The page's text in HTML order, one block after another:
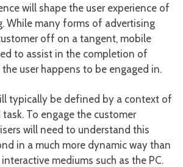
will shape the user experience of
While many forms of advertising
off on a tangent, mobile
to assist in the completion of
the user happens to be engaged in.
typically be defined by a context of
To engage the customer
will need to understand this
in a much more dynamic way than
mediums such as the PC.